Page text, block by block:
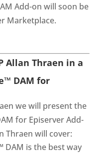
Add-on will soon be
Marketplace.
Allan Thraen in a
DAM for
we will present the
for Episerver Add-
Thraen will cover:
DAM is the best way